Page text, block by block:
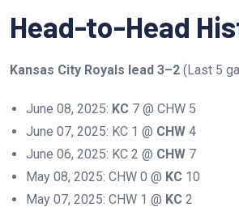
Head-to-Head
Kansas City Royals lead 3–2 (Last 5
June 08, 2025: KC 7 @ CHW 5
June 07, 2025: KC 1 @ CHW 4
June 06, 2025: KC 2 @ CHW 7
May 08, 2025: CHW 0 @ KC 10
May 07, 2025: CHW 1 @ KC 2